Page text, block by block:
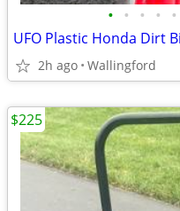
• • • • •
UFO Plastic Honda Dirt
2h ago Wallingford
$225